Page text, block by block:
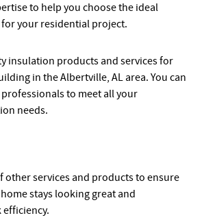
to help you choose the ideal
your residential project.
insulation products and services for
in the Albertville, AL area. You can
to meet all your
needs.
other services and products to ensure
stays looking great and